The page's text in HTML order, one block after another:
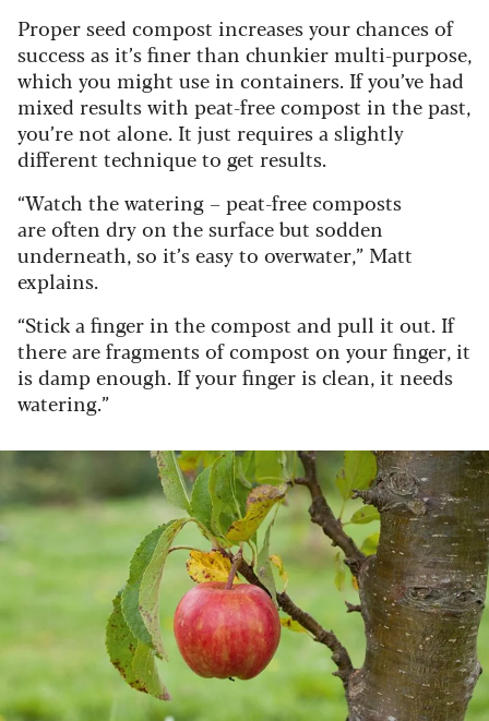
Proper seed compost increases your chances of
success as it’s finer than chunkier multi-purpose,
which you might use in containers. If you’ve had
mixed results with peat-free compost in the past,
you’re not alone. It just requires a slightly
different technique to get results.
“Watch the watering – peat-free composts
are often dry on the surface but sodden
underneath, so it’s easy to overwater,” Matt
explains.
“Stick a finger in the compost and pull it out. If
there are fragments of compost on your finger, it
is damp enough. If your finger is clean, it needs
watering.”